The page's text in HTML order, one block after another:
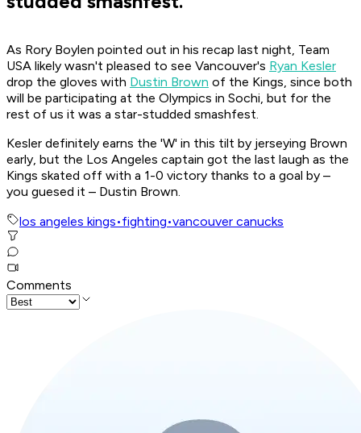
As Rory Boylen pointed out in his recap last night, Team
USA likely wasn't pleased to see Vancouver's Ryan Kesler
drop the gloves with Dustin Brown of the Kings, since both
will be participating at the Olympics in Sochi, but for the
rest of us it was a star-studded smashfest.
Kesler definitely earns the 'W' in this tilt by jerseying Brown
early, but the Los Angeles captain got the last laugh as the
Kings skated off with a 1-0 victory thanks to a goal by –
you guesed it – Dustin Brown.
los angeles kings•fighting•vancouver canucks
Comments